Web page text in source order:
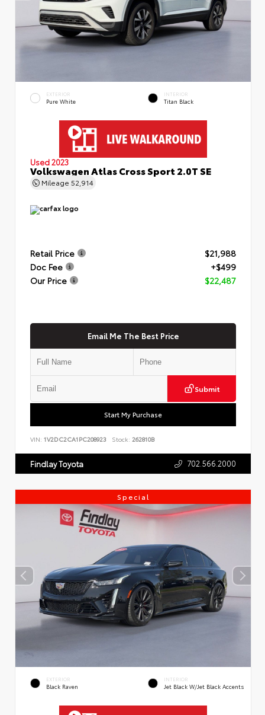
EXTERIOR
Pure White
INTERIOR
Titan Black
Used 2023
Volkswagen Atlas Cross Sport 2.0T SE
Mileage 52,914
Retail Price
$21,988
Doc Fee
+$499
Our Price
$22,487
Email Me The Best Price
Submit
Start My Purchase
VIN: 1V2DC2CA1PC208923 Stock: 262810B
Findlay Toyota 702.566.2000
Special
EXTERIOR
Black Raven
INTERIOR
Jet Black W/Jet Black Accents